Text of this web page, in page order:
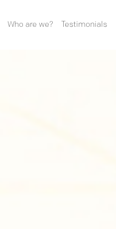
Who are we? Testimonials